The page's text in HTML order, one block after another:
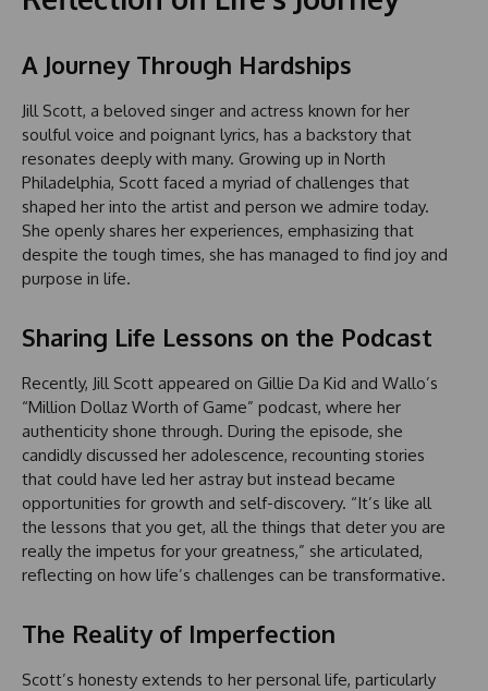
A Journey Through Hardships
Jill Scott, a beloved singer and actress known for her
soulful voice and poignant lyrics, has a backstory that
resonates deeply with many. Growing up in North
Philadelphia, Scott faced a myriad of challenges that
shaped her into the artist and person we admire today.
She openly shares her experiences, emphasizing that
despite the tough times, she has managed to find joy and
purpose in life.
Sharing Life Lessons on the Podcast
Recently, Jill Scott appeared on Gillie Da Kid and Wallo’s
“Million Dollaz Worth of Game” podcast, where her
authenticity shone through. During the episode, she
candidly discussed her adolescence, recounting stories
that could have led her astray but instead became
opportunities for growth and self-discovery. “It’s like all
the lessons that you get, all the things that deter you are
really the impetus for your greatness,” she articulated,
reflecting on how life’s challenges can be transformative.
The Reality of Imperfection
Scott’s honesty extends to her personal life, particularly